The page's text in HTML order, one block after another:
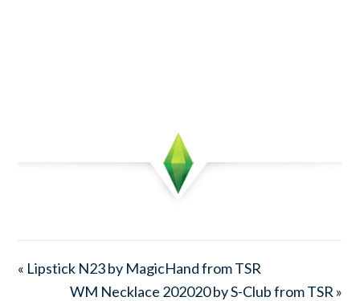
« Lipstick N23 by MagicHand from TSR
WM Necklace 202020 by S-Club from TSR »